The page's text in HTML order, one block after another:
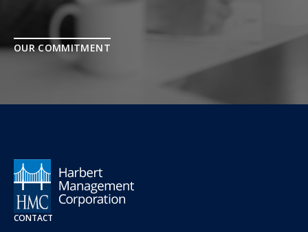
OUR COMMITMENT
CONTACT